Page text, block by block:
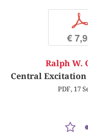
p
€
Ralph W.
Central
PDF, 17